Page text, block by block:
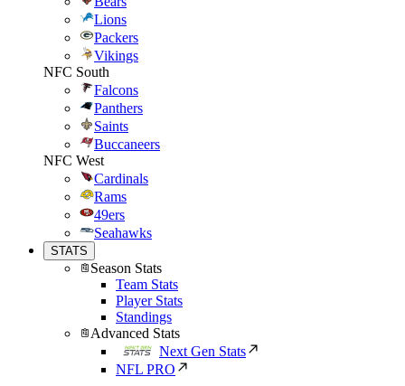
Lions
Packers
Vikings
NFC South
Falcons
Panthers
Saints
Buccaneers
NFC West
Cardinals
Rams
49ers
Seahawks
STATS
Season Stats
Team Stats
Player Stats
Standings
Advanced Stats
Next Gen Stats
NFL PRO